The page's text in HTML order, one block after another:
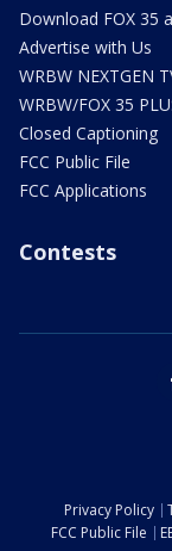
Download FOX 35
Advertise with Us
WRBW NEXTGEN
WRBW/FOX 35
Closed Captioning
FCC Public File
FCC Applications
Contests
Privacy Policy
FCC Public File